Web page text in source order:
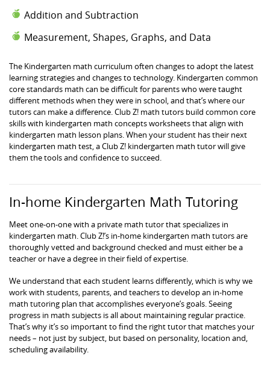
Addition and Subtraction
Measurement, Shapes, Graphs, and Data
The Kindergarten math curriculum often changes to adopt the latest
learning strategies and changes to technology. Kindergarten common
core standards math can be difficult for parents who were taught
different methods when they were in school, and that’s where our
tutors can make a difference. Club Z! math tutors build common core
skills with kindergarten math concepts worksheets that align with
kindergarten math lesson plans. When your student has their next
kindergarten math test, a Club Z! kindergarten math tutor will give
them the tools and confidence to succeed.
In-home Kindergarten Math Tutoring
Meet one-on-one with a private math tutor that specializes in
kindergarten math. Club Z!’s in-home kindergarten math tutors are
thoroughly vetted and background checked and must either be a
teacher or have a degree in their field of expertise.
We understand that each student learns differently, which is why we
work with students, parents, and teachers to develop an in-home
math tutoring plan that accomplishes everyone’s goals. Seeing
progress in math subjects is all about maintaining regular practice.
That’s why it’s so important to find the right tutor that matches your
needs – not just by subject, but based on personality, location and,
scheduling availability.